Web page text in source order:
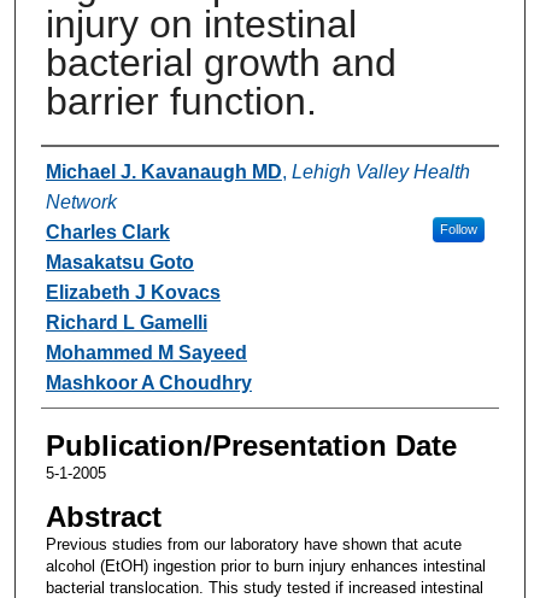
injury on intestinal
bacterial growth and
barrier function.
Authors
Michael J. Kavanaugh MD, Lehigh Valley Health
Network
Follow
Charles Clark
Masakatsu Goto
Elizabeth J Kovacs
Richard L Gamelli
Mohammed M Sayeed
Mashkoor A Choudhry
Publication/Presentation Date
5-1-2005
Abstract
Previous studies from our laboratory have shown that acute
alcohol (EtOH) ingestion prior to burn injury enhances intestinal
bacterial translocation. This study tested if increased intestinal